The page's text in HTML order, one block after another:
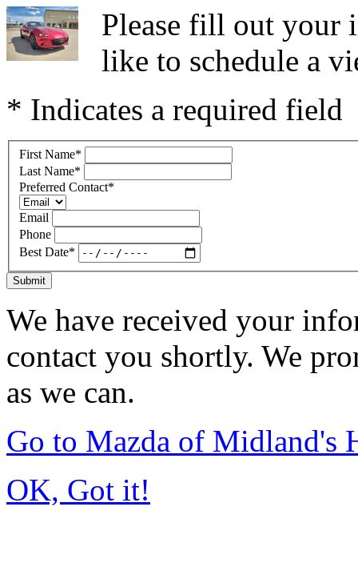
Please fill out your
like to schedule a
* Indicates a required field
First Name*
Last Name*
Preferred Contact*
Email
Phone
Best Date*
Submit
We have received your
contact you shortly. We
as we can.
Go to Mazda of Midland's
OK, Got it!